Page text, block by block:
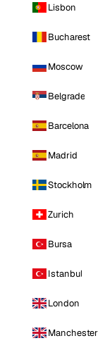
Lisbon
Bucharest
Moscow
Belgrade
Barcelona
Madrid
Stockholm
Zurich
Bursa
Istanbul
London
Manchester